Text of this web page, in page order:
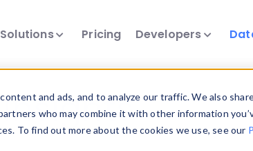
and ads, and to analyze our traffic. We also
who may combine it with other information
To find out more about the cookies we use, see our
Solutions Pricing Developers